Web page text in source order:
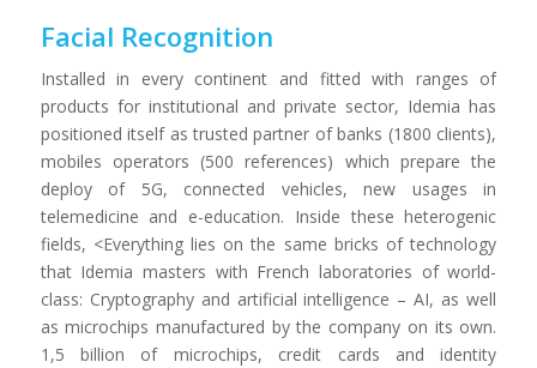
Facial Recognition
Installed in every continent and fitted with ranges of
products for institutional and private sector, Idemia has
positioned itself as trusted partner of banks (1800 clients),
mobiles operators (500 references) which prepare the
deploy of 5G, connected vehicles, new usages in
telemedicine and e-education. Inside these heterogenic
fields, <Everything lies on the same bricks of technology
that Idemia masters with French laboratories of world-
class: Cryptography and artificial intelligence – AI, as well
as microchips manufactured by the company on its own.
1,5 billion of microchips, credit cards and identity